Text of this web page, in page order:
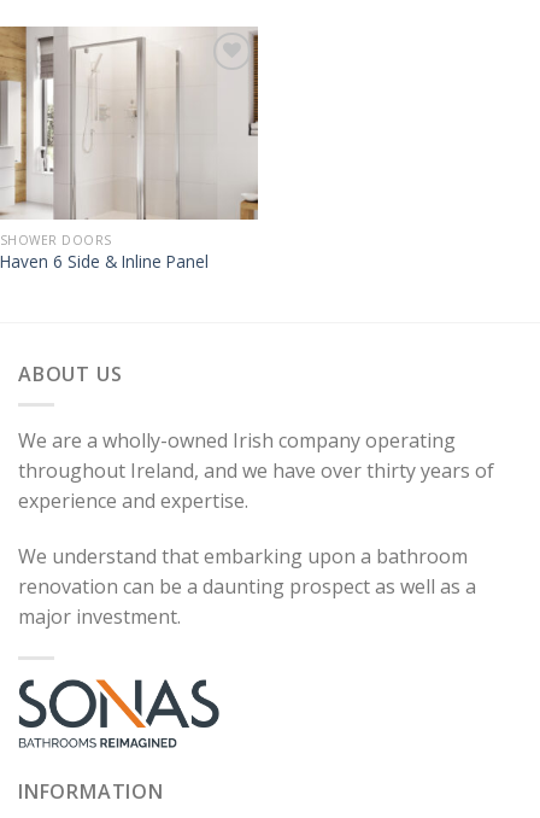
SHOWER DOORS
Haven 6 Side & Inline Panel
ABOUT US
We are a wholly-owned Irish company operating
throughout Ireland, and we have over thirty years of
experience and expertise.
We understand that embarking upon a bathroom
renovation can be a daunting prospect as well as a
major investment.
INFORMATION